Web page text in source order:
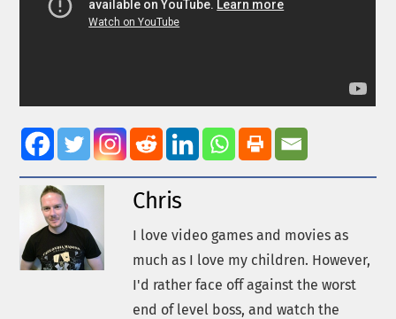
Chris
I love video games and movies as
much as I love my children. However,
I'd rather face off against the worst
end of level boss, and watch the